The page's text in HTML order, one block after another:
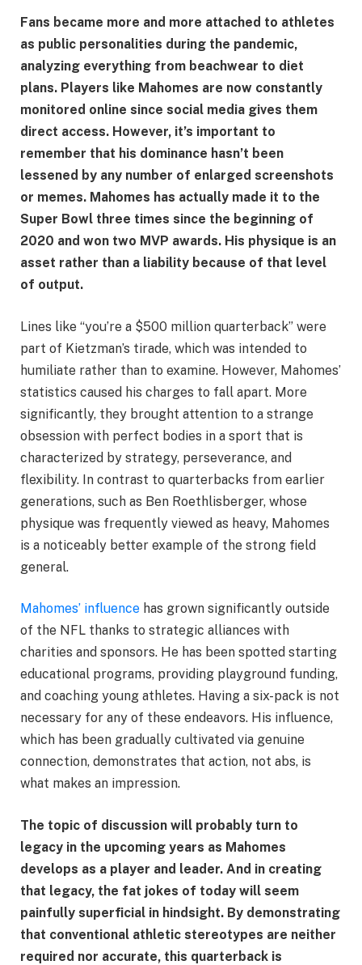
Fans became more and more attached to athletes
as public personalities during the pandemic,
analyzing everything from beachwear to diet
plans. Players like Mahomes are now constantly
monitored online since social media gives them
direct access. However, it’s important to
remember that his dominance hasn’t been
lessened by any number of enlarged screenshots
or memes. Mahomes has actually made it to the
Super Bowl three times since the beginning of
2020 and won two MVP awards. His physique is an
asset rather than a liability because of that level
of output.
Lines like “you’re a $500 million quarterback” were
part of Kietzman’s tirade, which was intended to
humiliate rather than to examine. However, Mahomes’
statistics caused his charges to fall apart. More
significantly, they brought attention to a strange
obsession with perfect bodies in a sport that is
characterized by strategy, perseverance, and
flexibility. In contrast to quarterbacks from earlier
generations, such as Ben Roethlisberger, whose
physique was frequently viewed as heavy, Mahomes
is a noticeably better example of the strong field
general.
Mahomes’ influence has grown significantly outside
of the NFL thanks to strategic alliances with
charities and sponsors. He has been spotted starting
educational programs, providing playground funding,
and coaching young athletes. Having a six-pack is not
necessary for any of these endeavors. His influence,
which has been gradually cultivated via genuine
connection, demonstrates that action, not abs, is
what makes an impression.
The topic of discussion will probably turn to
legacy in the upcoming years as Mahomes
develops as a player and leader. And in creating
that legacy, the fat jokes of today will seem
painfully superficial in hindsight. By demonstrating
that conventional athletic stereotypes are neither
required nor accurate, this quarterback is